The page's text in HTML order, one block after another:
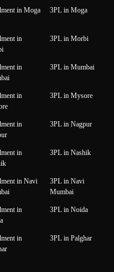
in Moga 3PL in Moga
in
3PL in Morbi
in
3PL in Mumbai
in
3PL in Mysore
in
3PL in Nagpur
in
3PL in Nashik
in Navi
3PL in Navi
Mumbai
in
3PL in Noida
in
3PL in Palghar